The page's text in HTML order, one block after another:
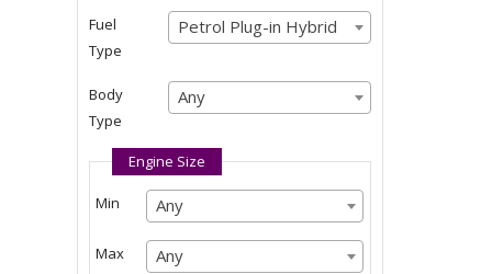
Any
Fuel
Type
Petrol Plug-in Hybrid
Petrol Plug-in Hybrid
Body
Type
Any
Any
Any
Engine Size
Min
Any
Any
Any
Max
Any
Any